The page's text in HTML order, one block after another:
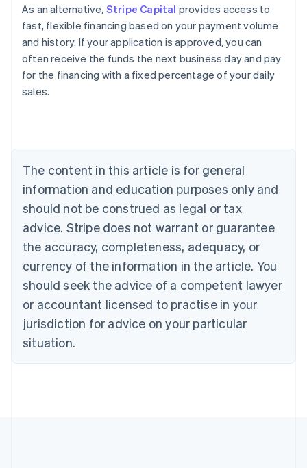
As an alternative, Stripe Capital provides access to
fast, flexible financing based on your payment volume
and history. If your application is approved, you can
often receive the funds the next business day and pay
for the financing with a fixed percentage of your daily
sales.
The content in this article is for general
information and education purposes only and
should not be construed as legal or tax
advice. Stripe does not warrant or guarantee
the accuracy, completeness, adequacy, or
currency of the information in the article. You
should seek the advice of a competent lawyer
or accountant licensed to practise in your
jurisdiction for advice on your particular
situation.
Australia
NederlandsFrançaisDeutschEnglish
PortuguêsEnglish
Bulgaria
English
Canada
EnglishFrançais
Croatia
Cyprus
English
Czech Republic
English
Denmark